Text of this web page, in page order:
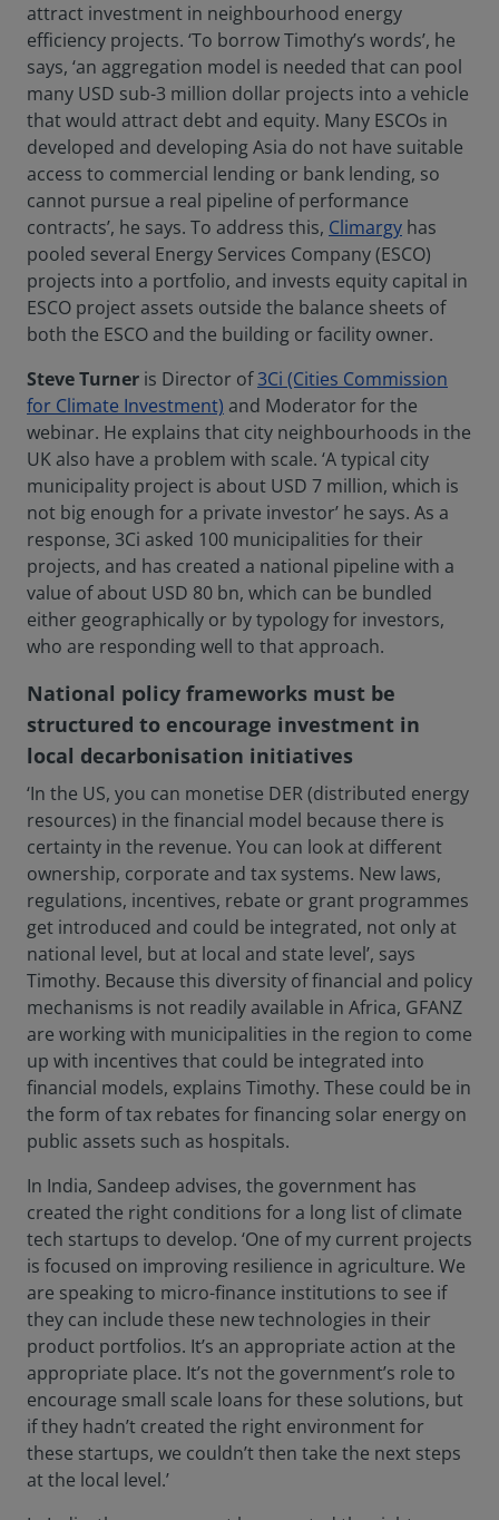
attract investment in neighbourhood energy
efficiency projects. ‘To borrow Timothy’s words’, he
says, ‘an aggregation model is needed that can pool
many USD sub-3 million dollar projects into a vehicle
that would attract debt and equity. Many ESCOs in
developed and developing Asia do not have suitable
access to commercial lending or bank lending, so
cannot pursue a real pipeline of performance
contracts’, he says. To address this, Climargy has
pooled several Energy Services Company (ESCO)
projects into a portfolio, and invests equity capital in
ESCO project assets outside the balance sheets of
both the ESCO and the building or facility owner.
Steve Turner is Director of3Ci (Cities Commission
for Climate Investment) and Moderator for the
webinar. He explains that city neighbourhoods in the
UK also have a problem with scale. ‘A typical city
municipality project is about USD 7 million, which is
not big enough for a private investor’ he says. As a
response, 3Ci asked 100 municipalities for their
projects, and has created a national pipeline with a
value of about USD 80 bn, which can be bundled
either geographically or by typology for investors,
who are responding well to that approach.
National policy frameworks must be
structured to encourage investment in
local decarbonisation initiatives
‘In the US, you can monetise DER (distributed energy
resources) in the financial model because there is
certainty in the revenue. You can look at different
ownership, corporate and tax systems. New laws,
regulations, incentives, rebate or grant programmes
get introduced and could be integrated, not only at
national level, but at local and state level’, says
Timothy. Because this diversity of financial and policy
mechanisms is not readily available in Africa, GFANZ
are working with municipalities in the region to come
up with incentives that could be integrated into
financial models, explains Timothy. These could be in
the form of tax rebates for financing solar energy on
public assets such as hospitals.
In India, Sandeep advises, the government has
created the right conditions for a long list of climate
tech startups to develop. ‘One of my current projects
is focused on improving resilience in agriculture. We
are speaking to micro-finance institutions to see if
they can include these new technologies in their
product portfolios. It’s an appropriate action at the
appropriate place. It’s not the government’s role to
encourage small scale loans for these solutions, but
if they hadn’t created the right environment for
these startups, we couldn’t then take the next steps
at the local level.’